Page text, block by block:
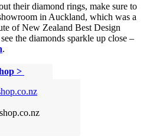
their diamond rings, make sure to
in Auckland, which was a
of New Zealand Best Design
the diamonds sparkle up close –
.
>